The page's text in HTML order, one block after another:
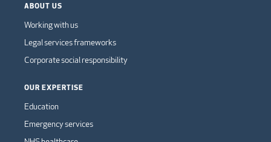
ABOUT US
Working with us
Legal services frameworks
Corporate social responsibility
OUR EXPERTISE
Education
Emergency services